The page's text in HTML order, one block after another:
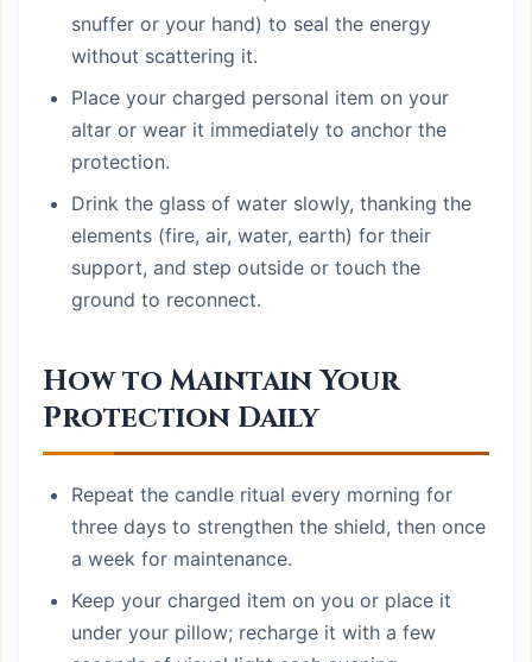
snuffer or your hand) to seal the energy
without scattering it.
Place your charged personal item on your
altar or wear it immediately to anchor the
protection.
Drink the glass of water slowly, thanking the
elements (fire, air, water, earth) for their
support, and step outside or touch the
ground to reconnect.
How to Maintain Your
Protection Daily
Repeat the candle ritual every morning for
three days to strengthen the shield, then once
a week for maintenance.
Keep your charged item on you or place it
under your pillow; recharge it with a few